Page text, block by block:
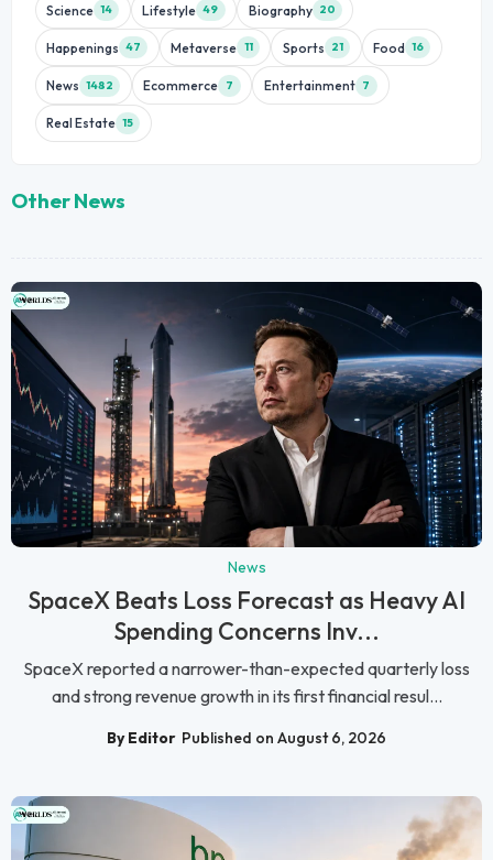
Science 14 Lifestyle 49 Biography 20
Happenings 47 Metaverse 11 Sports 21 Food 16
News 1482 Ecommerce 7 Entertainment 7
Real Estate 15
Other News
News
SpaceX Beats Loss Forecast as Heavy AI
Spending Concerns Inv...
SpaceX reported a narrower-than-expected quarterly loss
and strong revenue growth in its first financial resul...
By Editor Published on August 6, 2026